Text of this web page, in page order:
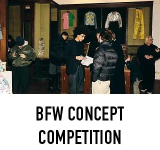
BFW CONCEPT
COMPETITION